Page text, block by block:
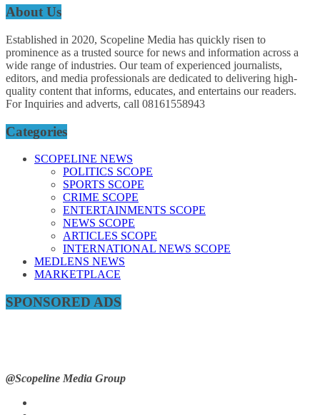
About Us
Established in 2020, Scopeline Media has quickly risen to
prominence as a trusted source for news and information across a
wide range of industries. Our team of experienced journalists,
editors, and media professionals are dedicated to delivering high-
quality content that informs, educates, and entertains our readers.
For Inquiries and adverts, call 08161558943
Categories
SCOPELINE NEWS
POLITICS SCOPE
SPORTS SCOPE
CRIME SCOPE
ENTERTAINMENTS SCOPE
NEWS SCOPE
ARTICLES SCOPE
INTERNATIONAL NEWS SCOPE
MEDLENS NEWS
MARKETPLACE
SPONSORED ADS
@Scopeline Media Group